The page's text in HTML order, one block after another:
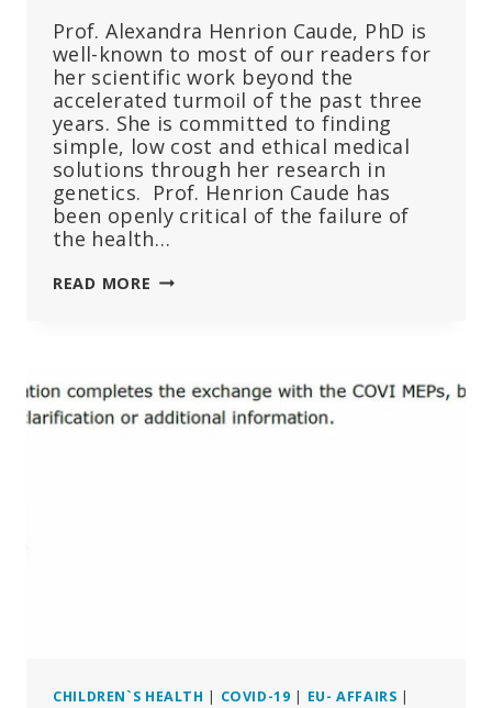
Prof. Alexandra Henrion Caude, PhD is
well-known to most of our readers for
her scientific work beyond the
accelerated turmoil of the past three
years. She is committed to finding
simple, low cost and ethical medical
solutions through her research in
genetics. Prof. Henrion Caude has
been openly critical of the failure of
the health…
READ MORE A
APPRENTICES’
CHILDREN`S HEALTH | COVID-19 | EU- AFFAIRS |